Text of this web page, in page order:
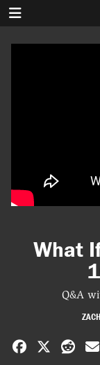
What
Q&A
Share on
Share